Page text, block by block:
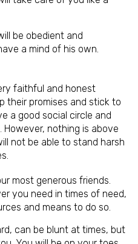
be obedient and
a mind of his own.
faithful and honest
their promises and stick to
a good social circle and
nothing is above
not be able to stand harsh
most generous friends.
you need in times of need,
and means to do so.
can be blunt at times, but